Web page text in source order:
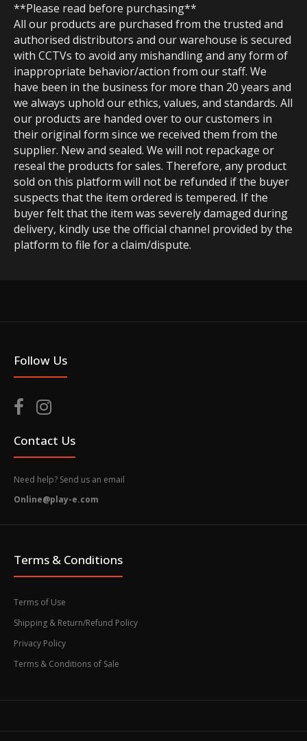
**Please read before purchasing**
All our products are purchased from the trusted and
authorised distributors and our warehouse is secured
with CCTVs to avoid any mishandling and any form of
inappropriate behavior/action from our staff. We
have been in the business for more than 20 years and
we always uphold our ethics, values, and standards. All
our products are handed over to our customers in
their original form since we received them from the
supplier. New and sealed. We will not repackage or
reseal the products for sales. Therefore, any product
sold on this platform will not be refunded if the buyer
suspects that the item ordered is tempered. If the
buyer felt that the item was severely damaged during
delivery, kindly use the official channel provided by the
platform to file for a claim/dispute.
Follow Us
Contact Us
Need help? Send us an email
Online@play-e.com
Terms & Conditions
Terms of Use
Shipping & Return/Refund Policy
Privacy Policy
Terms & Conditions of Sale